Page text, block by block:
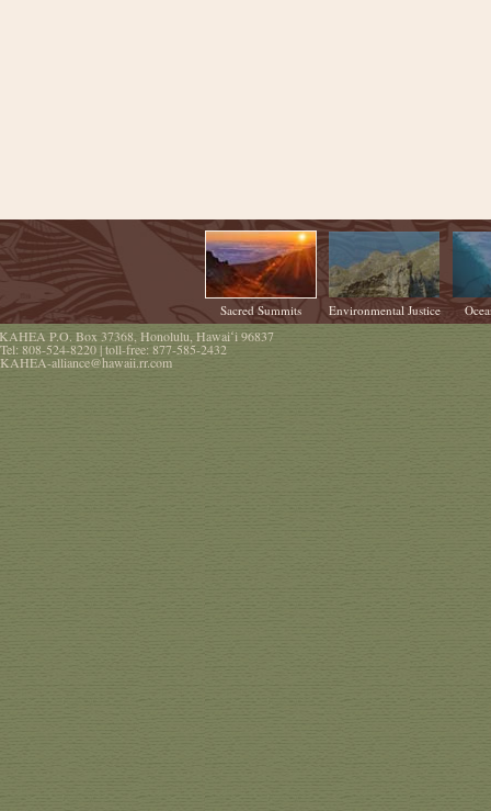
Sacred Summits Environmental Justice
P.O. Box 37368, Honolulu Hawaiʻi96837
Tel: 808-524-8220| toll-free: 877-585-2432
KAHEA-alliance@hawaii.rr.com